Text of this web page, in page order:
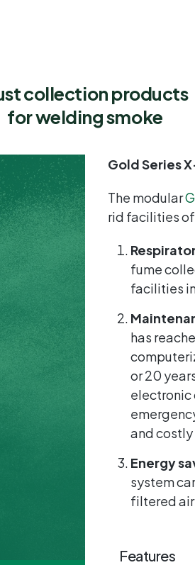
collection products
for weldingsmoke
Gold Series
The modular
rid facilities of
fume
facilities
has
or 20
electronic
and costly
Energy
system
filtered air
Features